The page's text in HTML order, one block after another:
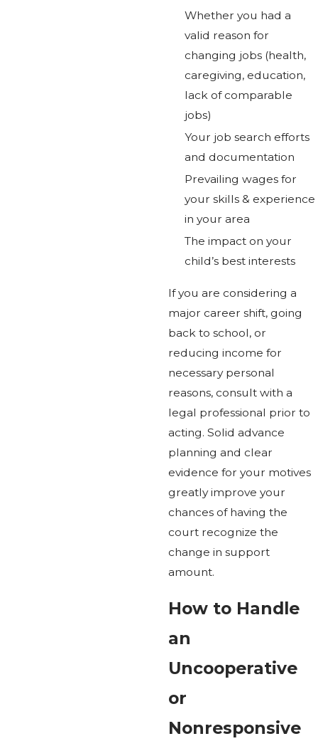
Whether you had a
valid reason for
changing jobs (health,
caregiving, education,
lack of comparable
jobs)
Your job search efforts
and documentation
Prevailing wages for
your skills & experience
in your area
The impact on your
child’s best interests
If you are considering a
major career shift, going
back to school, or
reducing income for
necessary personal
reasons, consult with a
legal professional prior to
acting. Solid advance
planning and clear
evidence for your motives
greatly improve your
chances of having the
court recognize the
change in support
amount.
How to Handle
an
Uncooperative
or
Nonresponsive